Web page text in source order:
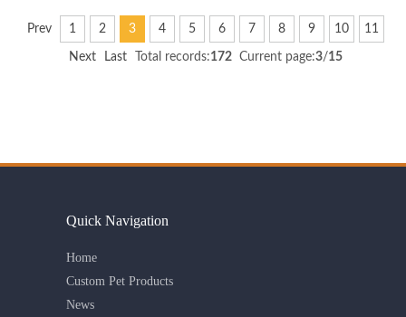
Prev 1 2 3 4 5 6 7 8 9 10 11
Next Last Total records:172Current page:3/15
Quick Navigation
Home
Custom Pet Products
News